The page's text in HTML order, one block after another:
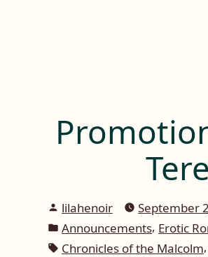
Posted
by
lilahenoir
September
Posted
in
Announcements, Erotic
Tags:
Chronicles of the Malcolm,